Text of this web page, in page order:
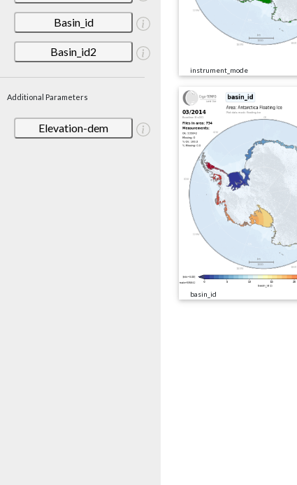
Basin_id
Basin_id2
Additional Parameters
Elevation-dem
instrument_mode
basin_id